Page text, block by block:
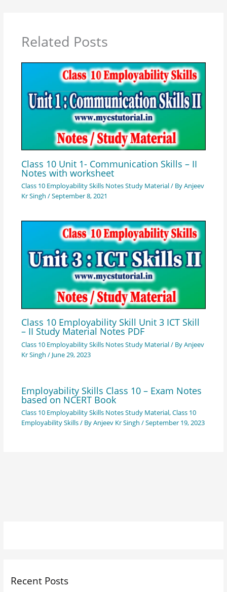
Related Posts
Class 10 Unit 1- Communication Skills – II
Notes with worksheet
Class 10 Employability Skills Notes Study Material/ ByAnjeev
Kr Singh /September 8, 2021
Class 10 Employability Skill Unit 3 ICT Skill
– II Study Material Notes PDF
Class 10 Employability Skills Notes Study Material/ ByAnjeev
Kr Singh / June 29, 2023
Employability Skills Class 10 – Exam Notes
based on NCERT Book
Class 10 Employability Skills Notes Study Material,Class 10
Employability Skills/ ByAnjeev Kr Singh /September 19, 2023
Recent Posts